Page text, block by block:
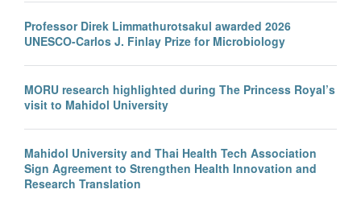
Professor Direk Limmathurotsakul awarded 2026
UNESCO-Carlos J. Finlay Prize for Microbiology
MORU research highlighted during The Princess Royal’s
visit to Mahidol University
Mahidol University and Thai Health Tech Association
Sign Agreement to Strengthen Health Innovation and
Research Translation